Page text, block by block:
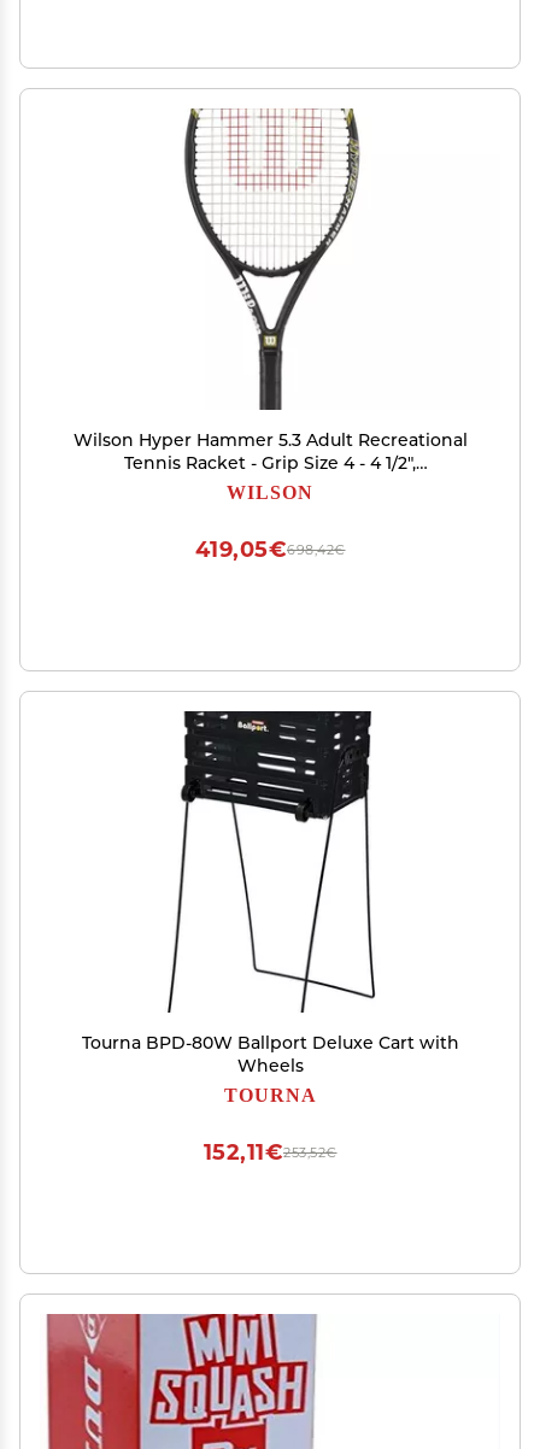
Wilson Hyper Hammer 5.3 Adult Recreational
Tennis Racket - Grip Size 4 - 4 1/2",
Black/White/Green
WILSON
698,42€
419,05€
Tourna BPD-80W Ballport Deluxe Cart with
Wheels
TOURNA
253,52€
152,11€